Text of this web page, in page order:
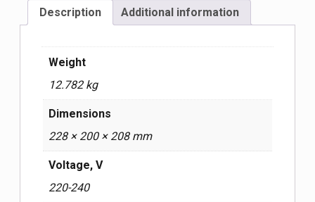
Description Additional information
Weight
12.782 kg
Dimensions
228 × 200 × 208 mm
Voltage, V
220-240